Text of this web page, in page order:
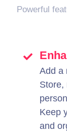
Powerful
Add a
Store,
Keep
and